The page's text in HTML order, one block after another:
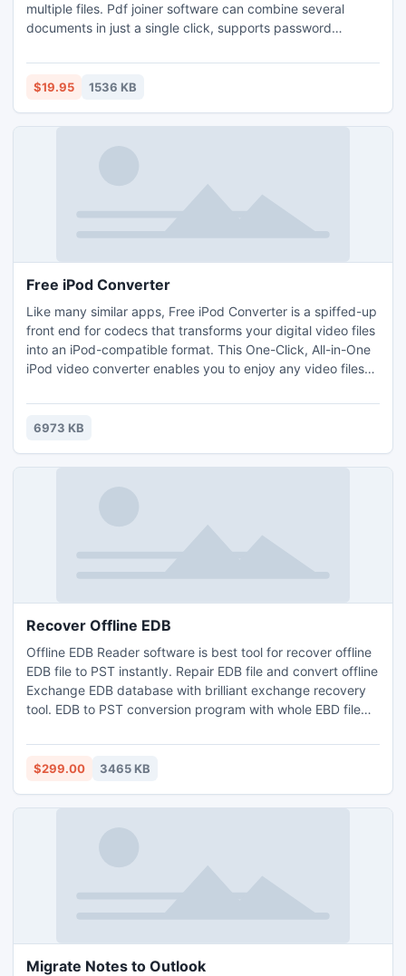
multiple files. Pdf joiner software can combine several
documents in just a single click, supports password
software can extract and remove a range of pages like 3,
5, 9-23 etc. Pdf splitter merger tool is able to join
$19.95 1536 KB
Free iPod Converter
Like many similar apps, Free iPod Converter is a spiffed-up
front end for codecs that transforms your digital video files
into an iPod-compatible format. This One-Click, All-in-One
iPod video converter enables you to enjoy any video files
iPod, PSP, iPad, Apple TV and other devices anywhere and
anytime to kill boring time.
6973 KB
Recover Offline EDB
Offline EDB Reader software is best tool for recover offline
EDB file to PST instantly. Repair EDB file and convert offline
Exchange EDB database with brilliant exchange recovery
tool. EDB to PST conversion program with whole EBD file
Calendars, Tasks and Notes etc. Recover Offline EDB file to
PST in correct and clear mode.
$299.00 3465 KB
Migrate Notes to Outlook